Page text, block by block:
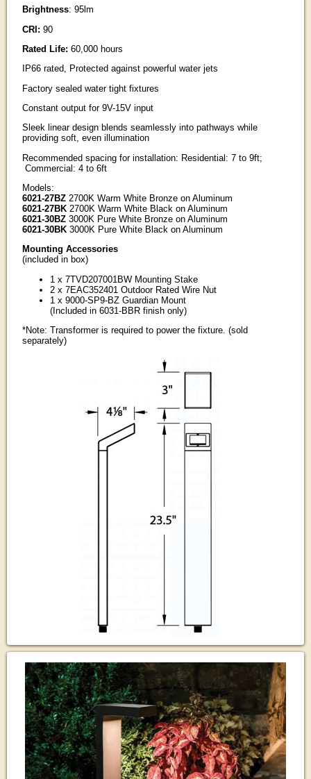
Brightness: 95lm
CRI: 90
Rated Life: 60,000 hours
IP66 rated, Protected against powerful water jets
Factory sealed water tight fixtures
Constant output for 9V-15V input
Sleek linear design blends seamlessly into pathways while
providing soft, even illumination
Recommended spacing for installation: Residential: 7 to 9ft;
Commercial: 4 to 6ft
Models:
6021-27BZ 2700K Warm White Bronze on Aluminum
6021-27BK 2700K Warm White Black on Aluminum
6021-30BZ 3000K Pure White Bronze on Aluminum
6021-30BK3000K Pure White Black on Aluminum
Mounting Accessories
(included in box)
1 x 7TVD207001BW Mounting Stake
2 x 7EAC352401 Outdoor Rated Wire Nut
1 x 9000-SP9-BZ Guardian Mount
(Included in 6031-BBR finish only)
*Note: Transformer is required to power the fixture. (sold
separately)